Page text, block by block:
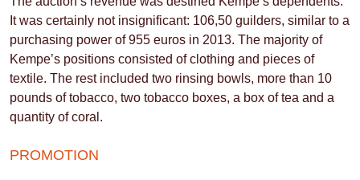
It was certainly not insignificant: 106,50 guilders, similar to a
purchasing power of 955 euros in 2013. The majority of
Kempe’s positions consisted of clothing and pieces of
textile. The rest included two rinsing bowls, more than 10
pounds of tobacco, two tobacco boxes, a box of tea and a
quantity of coral.
PROMOTION